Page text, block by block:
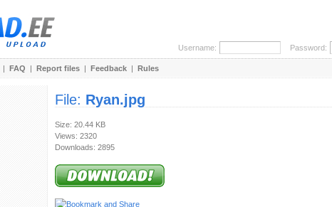
Username: Password:
| FAQ | Report files | Feedback | Rules
File: Ryan.jpg
Size: 20.44 KB
Views: 2320
Downloads: 2895